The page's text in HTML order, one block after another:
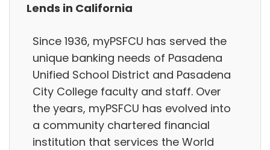
Lends in California
Since 1936, myPSFCU has served the
unique banking needs of Pasadena
Unified School District and Pasadena
City College faculty and staff. Over
the years, myPSFCU has evolved into
a community chartered financial
institution that services the World